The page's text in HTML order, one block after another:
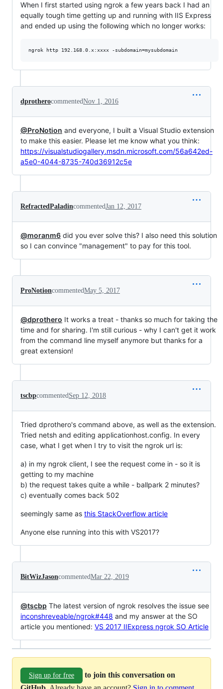
When I first started using ngrok a few years back I had an
equally tough time getting up and running with IIS Express
and ended up using the following which no longer works:
dprotherocommentedNov 1, 2016
@ProNotion and everyone, I built a Visual Studio extension
to make this easier. Please let me know what you think:
https://visualstudiogallery.msdn.microsoft.com/56a642ed-
a5e0-4044-8735-740d36912c5e
RefractedPaladincommentedJan 12, 2017
@moranm6 did you ever solve this? I also need this solution
so I can convince "management" to pay for this tool.
ProNotioncommentedMay 5, 2017
@dprothero It works a treat - thanks so much for taking the
time and for sharing. I'm still curious - why I can't get it work
from the command line myself anymore but thanks for a
great extension!
tscbpcommentedSep 12, 2018
Tried dprothero's command above, as well as the extension.
Tried netsh and editing applicationhost.config. In every
case, what I get when I try to visit the ngrok url is:
a) in my ngrok client, I see the request come in - so it is
getting to my machine
b) the request takes quite a while - ballpark 2 minutes?
c) eventually comes back 502
seemingly same as this StackOverflow article
Anyone else running into this with VS2017?
BitWizJasoncommentedMar 22, 2019
@tscbp The latest version of ngrok resolves the issue see
inconshreveable/ngrok#448 and my answer at the SO
article you mentioned: VS 2017 IIExpress ngrok SO Article
Sign up for free
to join this conversation on